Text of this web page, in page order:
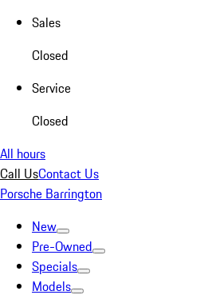
Sales
Closed
Service
Closed
All hours
Call UsContact Us
Porsche Barrington
New
Pre-Owned
Specials
Models